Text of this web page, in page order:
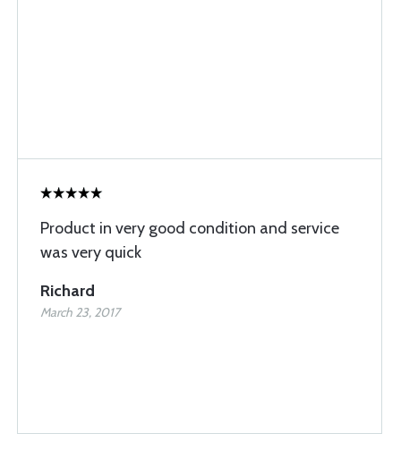
Product in very good condition and service
was very quick
Richard
March 23, 2017